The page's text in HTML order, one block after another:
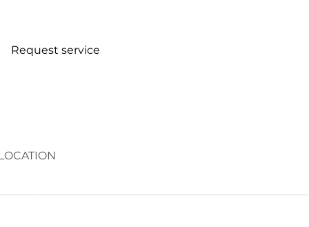
Request service